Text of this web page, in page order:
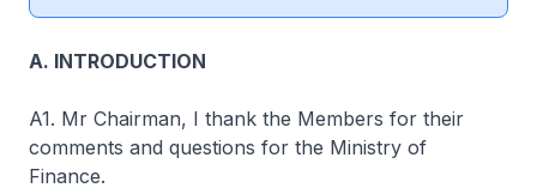
A. INTRODUCTION
A1. Mr Chairman, I thank the Members for their
comments and questions for the Ministry of
Finance.